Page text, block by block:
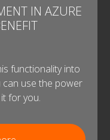
IN AZURE
functionality into
use the power
for you.